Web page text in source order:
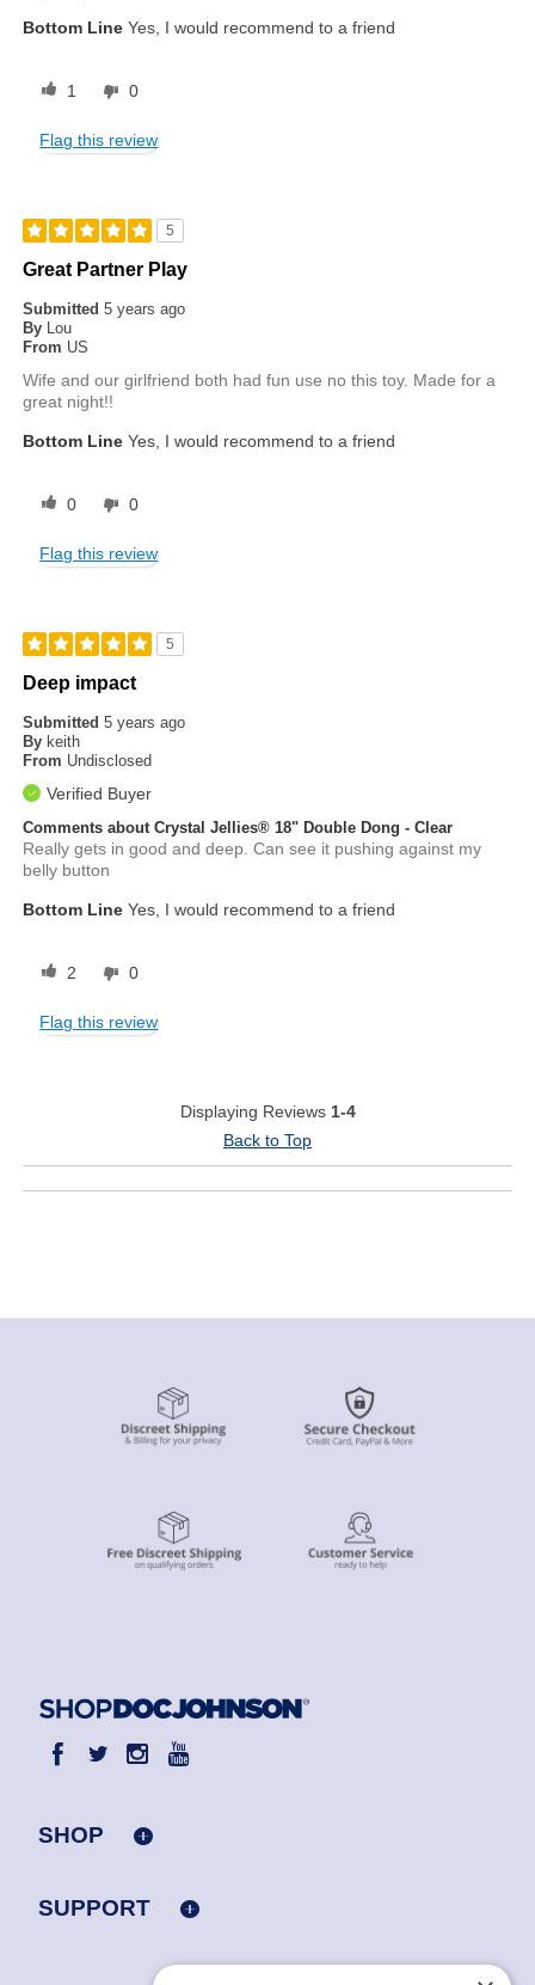
Bottom Line Yes, I would recommend to a friend
1 0
Flag this review
5
Great Partner Play
Submitted5 years ago
By Lou
From US
Wife and our girlfriend both had fun use no this toy. Made for a
great night!!
Bottom Line Yes, I would recommend to a friend
0 0
Flag this review
5
Deep impact
Submitted5 years ago
By keith
From Undisclosed
Verified Buyer
Comments about Crystal Jellies® 18" Double Dong - Clear
Really gets in good and deep. Can see it pushing against my
belly button
Bottom Line Yes, I would recommend to a friend
2 0
Flag this review
Displaying Reviews 1-4
Back to Top
SHOP
SUPPORT